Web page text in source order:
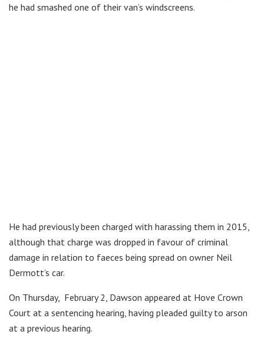
he had smashed one of their van’s windscreens.
He had previously been charged with harassing them in 2015,
although that charge was dropped in favour of criminal
damage in relation to faeces being spread on owner Neil
Dermott’s car.
On Thursday, February 2, Dawson appeared at Hove Crown
Court at a sentencing hearing, having pleaded guilty to arson
at a previous hearing.